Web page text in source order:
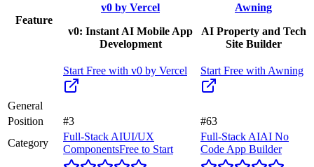
Feature
v0 by Vercel
v0: Instant AI Mobile App
Development
Awning
AI Property and Tech
Site Builder
Start Free with v0 by Vercel Start Free with Awning
General
Position
#3
#63
Category
Full-Stack AIUI/UX
ComponentsFree to Start
Full-Stack AIAI No
Code App Builder